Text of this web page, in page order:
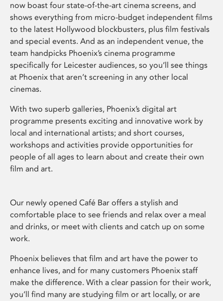
now boast four state-of-the-art cinema screens, and
shows everything from micro-budget independent films
to the latest Hollywood blockbusters, plus film festivals
and special events. And as an independent venue, the
team handpicks Phoenix’s cinema programme
specifically for Leicester audiences, so you’ll see things
at Phoenix that aren’t screening in any other local
cinemas.
With two superb galleries, Phoenix’s digital art
programme presents exciting and innovative work by
local and international artists; and short courses,
workshops and activities provide opportunities for
people of all ages to learn about and create their own
film and art.
Our newly opened Café Bar offers a stylish and
comfortable place to see friends and relax over a meal
and drinks, or meet with clients and catch up on some
work.
Phoenix believes that film and art have the power to
enhance lives, and for many customers Phoenix staff
make the difference. With a clear passion for their work,
you’ll find many are studying film or art locally, or are